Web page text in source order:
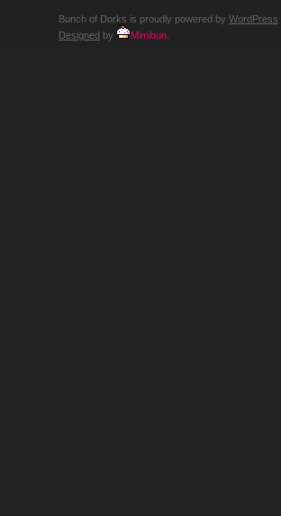
Bunch of Dorks is proudly powered by WordPress
Designed by Mimibun